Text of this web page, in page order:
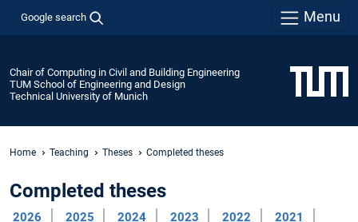
Google search Menu
Chair of Computing in Civil and Building Engineering
TUM School of Engineering and Design
Technical University of Munich
Home Teaching Theses Completed theses
Completed theses
2026 2025 2024 2023 2022
2021